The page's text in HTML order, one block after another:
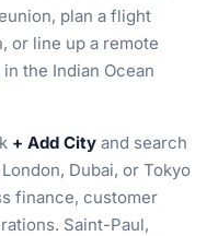
plan a flight
or line up a remote
the Indian Ocean
+ Add City and search
Dubai, or Tokyo
finance, customer
Saint-Paul,